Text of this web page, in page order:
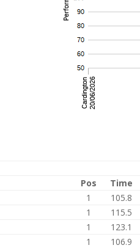
Pos Time
1 105.8
1 115.5
1 123.1
1 106.9